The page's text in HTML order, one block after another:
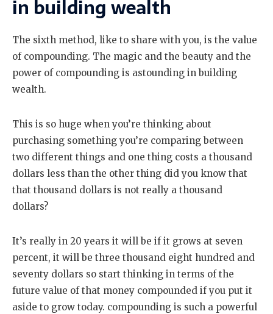
in building wealth
The sixth method, like to share with you, is the value
of compounding. The magic and the beauty and the
power of compounding is astounding in building
wealth.
This is so huge when you’re thinking about
purchasing something you’re comparing between
two different things and one thing costs a thousand
dollars less than the other thing did you know that
that thousand dollars is not really a thousand
dollars?
It’s really in 20 years it will be if it grows at seven
percent, it will be three thousand eight hundred and
seventy dollars so start thinking in terms of the
future value of that money compounded if you put it
aside to grow today. compounding is such a powerful